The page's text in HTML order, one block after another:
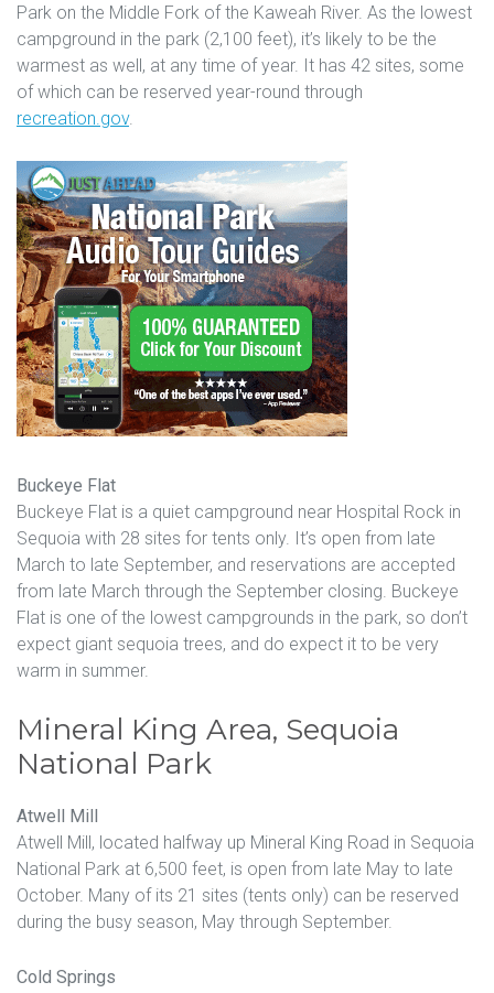
Park on the Middle Fork of the Kaweah River. As the lowest
campground in the park (2,100 feet), it’s likely to be the
warmest as well, at any time of year. It has 42 sites, some
of which can be reserved year-round through
recreation.gov.
Buckeye Flat
Buckeye Flat is a quiet campground near Hospital Rock in
Sequoia with 28 sites for tents only. It’s open from late
March to late September, and reservations are accepted
from late March through the September closing. Buckeye
Flat is one of the lowest campgrounds in the park, so don’t
expect giant sequoia trees, and do expect it to be very
warm in summer.
Mineral King Area, Sequoia
National Park
Atwell Mill
Atwell Mill, located halfway up Mineral King Road in Sequoia
National Park at 6,500 feet, is open from late May to late
October. Many of its 21 sites (tents only) can be reserved
during the busy season, May through September.
Cold Springs